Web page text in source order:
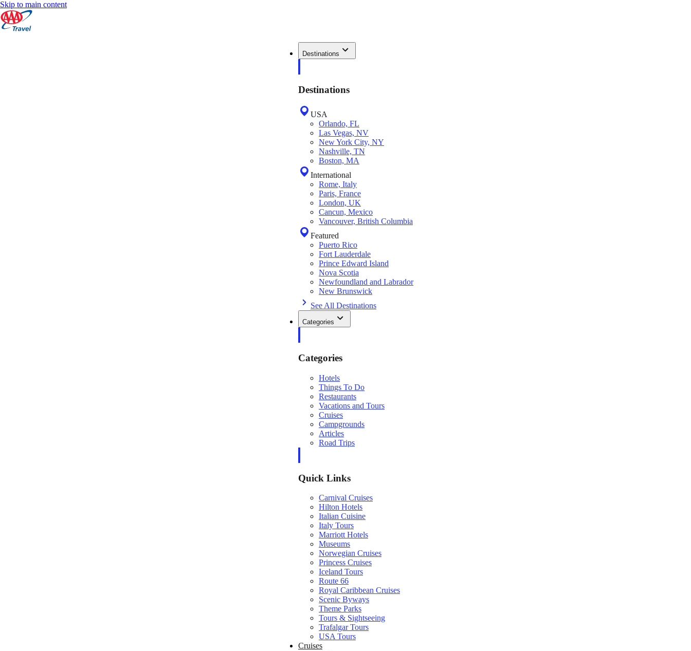
Skip to main content
Destinations
Destinations
USA
Orlando, FL
Las Vegas, NV
New York City, NY
Nashville, TN
Boston, MA
International
Rome, Italy
Paris, France
London, UK
Cancun, Mexico
Vancouver, British Columbia
Featured
Puerto Rico
Fort Lauderdale
Prince Edward Island
Nova Scotia
Newfoundland and Labrador
New Brunswick
See All Destinations
Categories
Categories
Hotels
Things To Do
Restaurants
Vacations and Tours
Cruises
Campgrounds
Articles
Road Trips
Quick Links
Carnival Cruises
Hilton Hotels
Italian Cuisine
Italy Tours
Marriott Hotels
Museums
Norwegian Cruises
Princess Cruises
Iceland Tours
Route 66
Royal Caribbean Cruises
Scenic Byways
Theme Parks
Tours & Sightseeing
Trafalgar Tours
USA Tours
Cruises